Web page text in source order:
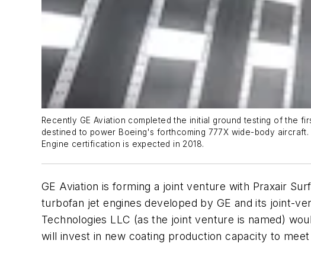
Recently GE Aviation completed the initial ground testing of the
destined to power Boeing's forthcoming 777X wide-body
Engine certification is expected in 2018.
GE Aviation is forming a joint venture with Praxair
turbofan jet engines developed by GE and its joint-
Technologies LLC (as the joint venture is named)
will invest in new coating production capacity to